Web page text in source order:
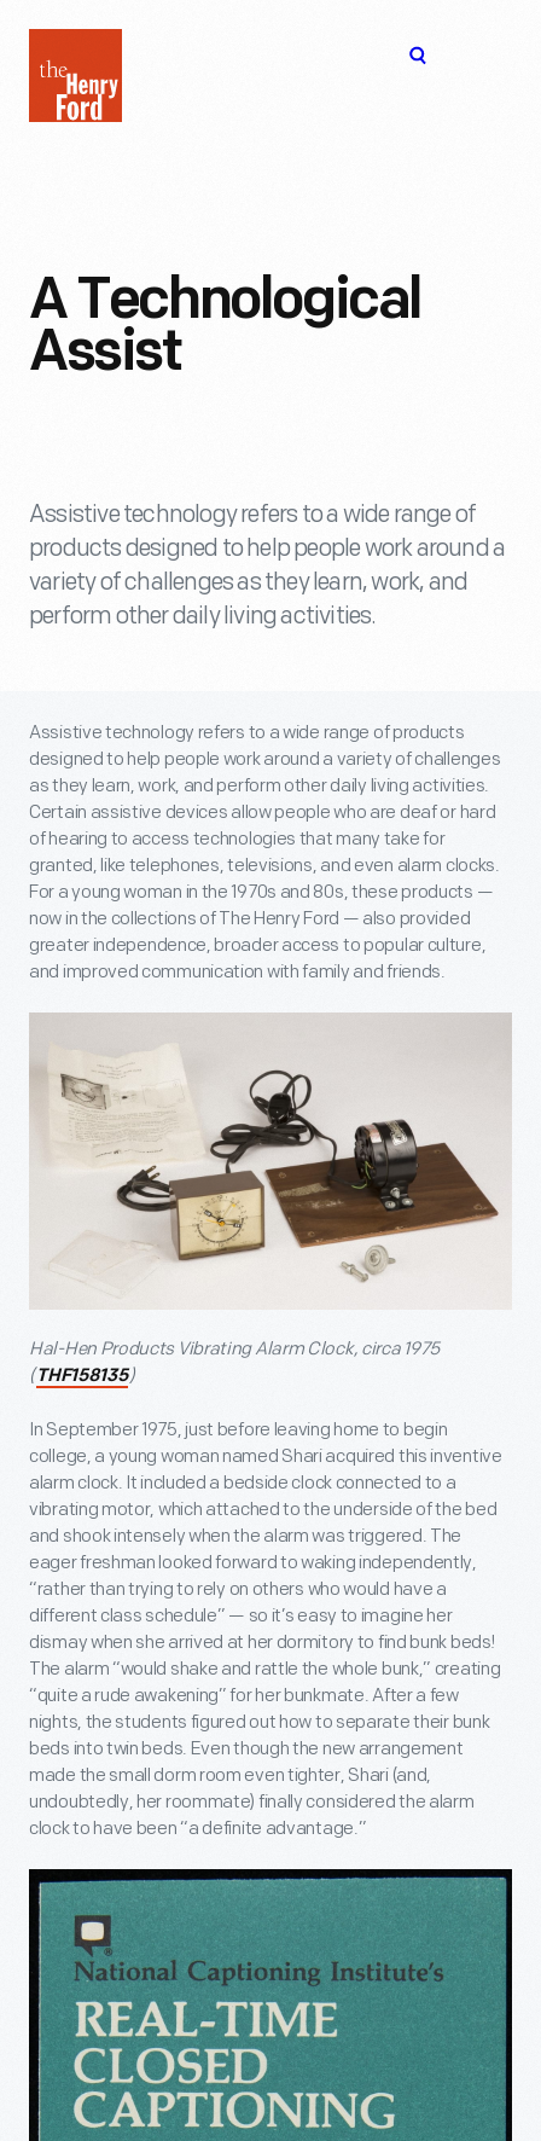
Henry
Ford
A Technological
Assist
Assistive technology refers to a wide range of
products designed to help people work around a
variety of challenges as they learn, work, and
perform other daily living activities.
Assistive technology refers to a wide range of products
designed to help people work around a variety of challenges
as they learn, work, and perform other daily living activities.
Certain assistive devices allow people who are deaf or hard
of hearing to access technologies that many take for
granted, like telephones, televisions, and even alarm clocks.
For a young woman in the 1970s and 80s, these products —
now in the collections of The Henry Ford — also provided
greater independence, broader access to popular culture,
and improved communication with family and friends.
Hal-Hen Products Vibrating Alarm Clock, circa 1975
( THF158135)
In September 1975, just before leaving home to begin
college, a young woman named Shari acquired this inventive
alarm clock. It included a bedside clock connected to a
vibrating motor, which attached to the underside of the bed
and shook intensely when the alarm was triggered. The
eager freshman looked forward to waking independently,
“rather than trying to rely on others who would have a
different class schedule” — so it’s easy to imagine her
dismay when she arrived at her dormitory to find bunk beds!
The alarm “would shake and rattle the whole bunk,” creating
“quite a rude awakening” for her bunkmate. After a few
nights, the students figured out how to separate their bunk
beds into twin beds. Even though the new arrangement
made the small dorm room even tighter, Shari (and,
undoubtedly, her roommate) finally considered the alarm
clock to have been “a definite advantage.”